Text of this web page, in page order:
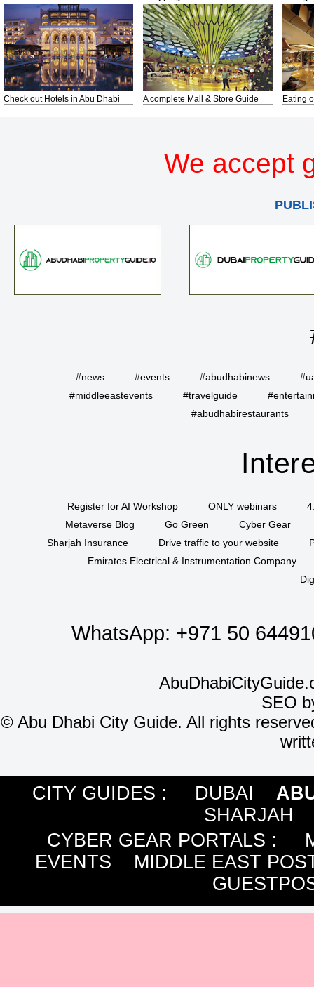
Check out Hotels in Abu Dhabi A complete Mall & Store Guide Eating
We accept
#news #events #abudhabinews
#middleeastevents
#travelguide
#abudhabirestaurants
Register for AI Workshop ONLY webinars
Metaverse Blog
Go Green
Cyber Gear
Sharjah Insurance
Drive traffic to your website
Emirates Electrical & Instrumentation Company
WhatsApp: +971 50
SEO
©Abu Dhabi City Guide. All rights
CITY GUIDES : DUBAI
SHARJAH
CYBER GEAR PORTALS :
EVENTS
MIDDLE EAST